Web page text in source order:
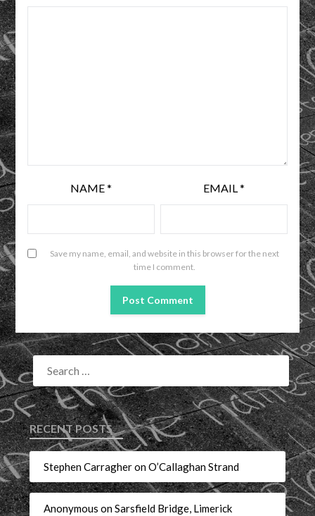
NAME* EMAIL*
Save my name, email, and website in this browser for the next
time I comment.
RECENT POSTS
Stephen Carragher on O’Callaghan Strand
Anonymous on Sarsfield Bridge, Limerick